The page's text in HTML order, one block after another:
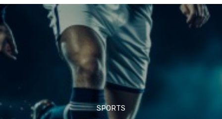
SPORTS